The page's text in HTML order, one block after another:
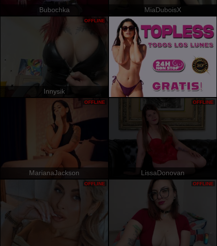
Bubochka MiaDuboisX
Innysik
OFFLINE
MarianaJackson
OFFLINE
LissaDonovan
OFFLINE
OFFLINE OFFLINE